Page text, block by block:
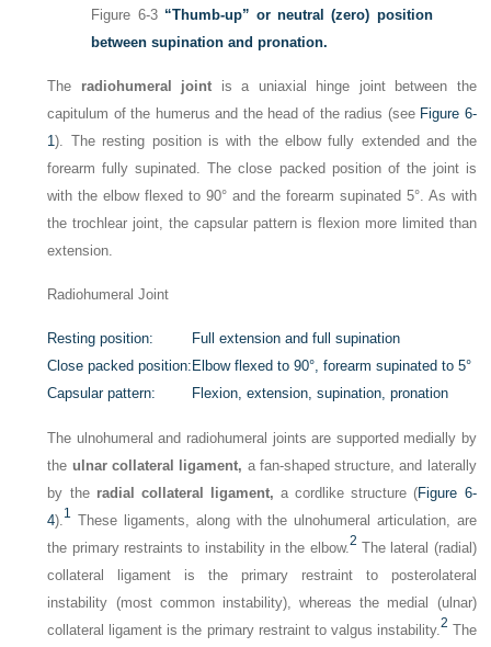
Figure 6-3 “Thumb-up” or neutral (zero) position
between supination and pronation.
The radiohumeral joint is a uniaxial hinge joint between the
capitulum of the humerus and the head of the radius (see Figure 6-
1). The resting position is with the elbow fully extended and the
forearm fully supinated. The close packed position of the joint is
with the elbow flexed to 90° and the forearm supinated 5°. As with
the trochlear joint, the capsular pattern is flexion more limited than
extension.
Radiohumeral Joint
Resting position:
Full extension and full supination
Close packed position: Elbow flexed to 90°, forearm supinated to 5°
Capsular pattern:
Flexion, extension, supination, pronation
The ulnohumeral and radiohumeral joints are supported medially by
the ulnar collateral ligament, a fan-shaped structure, and laterally
by the radial collateral ligament, a cordlike structure (Figure 6-
4). 1 These ligaments, along with the ulnohumeral articulation, are
the primary restraints to instability in the elbow.2 The lateral (radial)
collateral ligament is the primary restraint to posterolateral
instability (most common instability), whereas the medial (ulnar)
collateral ligament is the primary restraint to valgus instability. 2 The